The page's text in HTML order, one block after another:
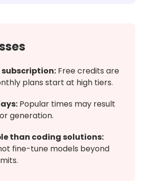
subscription: Free credits are
plans start at high tiers.
Popular times may result
generation.
than coding solutions:
fine-tune models beyond